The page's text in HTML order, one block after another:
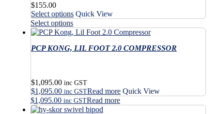
chosen
the
page
be
chosen
on
product
$155.00
Select options This
has
variants.
be
chosen
on
the
Quick View
Select optionsThis
product
multiple
may
be
chosen
on
PCP KONG, LIL FOOT 2.0 COMPRESSOR
$1,095.00 inc GST
$1,095.00 inc GSTRead more Quick View
$1,095.00 inc GSTRead more